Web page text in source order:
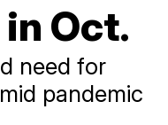
Oct.
need for
pandemic